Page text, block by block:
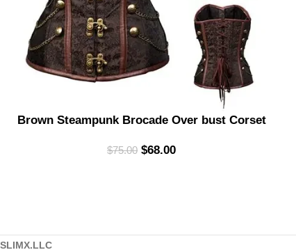
Brown Steampunk Brocade Over bust Corset
$75.00 $68.00
SLIMX.LLC